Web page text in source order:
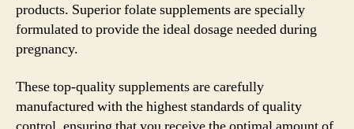
products. Superior folate supplements are specially
formulated to provide the ideal dosage needed during
pregnancy.
These top-quality supplements are carefully
manufactured with the highest standards of quality